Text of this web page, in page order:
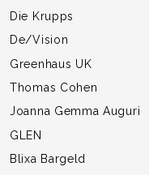
Die Krupps
De/Vision
Greenhaus UK
Thomas Cohen
Joanna Gemma Auguri
GLEN
Blixa Bargeld